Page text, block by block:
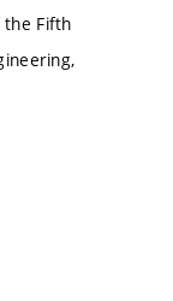
the Fifth